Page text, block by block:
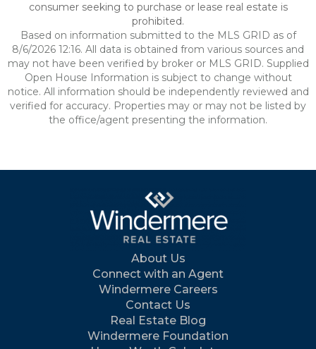
consumer seeking to purchase or lease real estate is
prohibited.
Based on information submitted to the MLS GRID as of
8/6/2026 12:16. All data is obtained from various sources and
may not have been verified by broker or MLS GRID. Supplied
Open House Information is subject to change without
notice. All information should be independently reviewed and
verified for accuracy. Properties may or may not be listed by
the office/agent presenting the information.
About Us
Connect with an Agent
Windermere Careers
Contact Us
Real Estate Blog
Windermere Foundation